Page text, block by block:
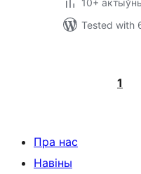
10+
Tested with
pagination
1
Пра нас
Навіны